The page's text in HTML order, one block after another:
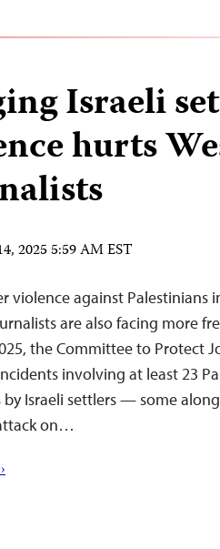
Israeli
hurts
2025 5:59 AM EST
violence against Palestinians
are also facing more
the Committee to Protect
involving at least 23
by Israeli settlers — some
on…